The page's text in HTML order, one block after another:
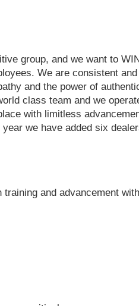
group, and we want to
We are consistent
and the power of
class team and we
with limitless
we have added six
and advancement